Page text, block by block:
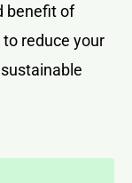
benefit of
reduce your